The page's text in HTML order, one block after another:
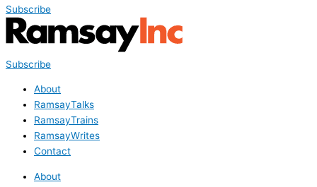
Subscribe
Subscribe
About
RamsayTalks
RamsayTrains
RamsayWrites
Contact
About